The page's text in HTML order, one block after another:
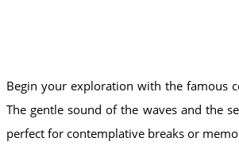
Begin your exploration with the famous
The gentle sound of the waves and the
perfect for contemplative breaks or